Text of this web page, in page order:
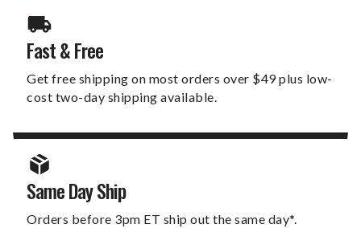
Fast & Free
Get free shipping on most orders over $49 plus low-
cost two-day shipping available.
Same Day Ship
Orders before 3pm ET ship out the same day*.